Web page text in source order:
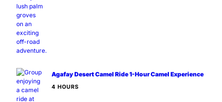
Agafay Desert Camel Ride 1-Hour Camel Experience
4 HOURS